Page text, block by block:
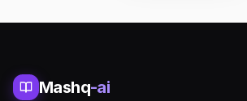
Mashq-ai